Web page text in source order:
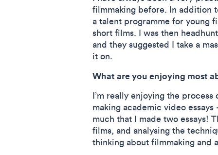
filmmaking before. In addition
a talent programme for young
short films. I was then
and they suggested I take a
it on.
What are you enjoying most
I’m really enjoying the
making academic video
much that I made two essays!
films, and analysing the
thinking about filmmaking and